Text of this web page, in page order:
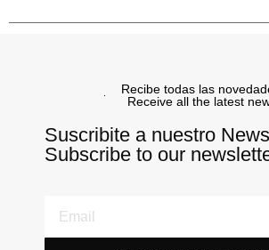
Recibe todas las
Receive all the latest
Suscribite a nuestro
Subscribe to our